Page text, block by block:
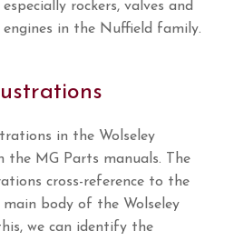
rockers, valves and
in the Nuffield family.
in the Wolseley
the MG Parts manuals. The
cross-reference to the
body of the Wolseley
we can identify the